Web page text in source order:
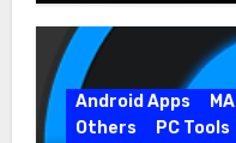
Android Apps
Others
PC Tools